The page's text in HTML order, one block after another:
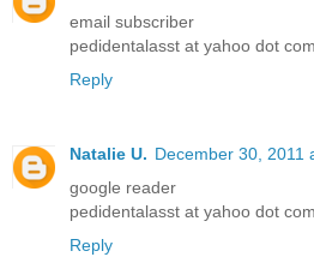
email subscriber
pedidentalasst at yahoo dot com
Reply
Natalie U. December 30, 2011
google reader
pedidentalasst at yahoo dot com
Reply